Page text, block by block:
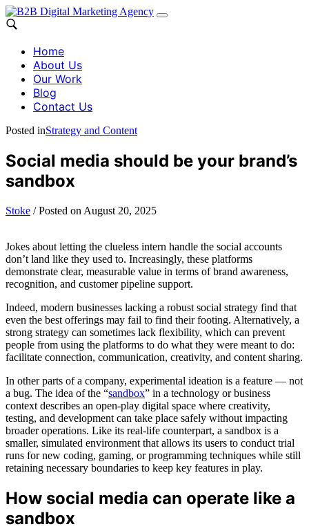
Home
About Us
Our Work
Blog
Contact Us
Posted inStrategy and Content
Social media should be your brand’s
sandbox
Stoke / Posted on August 20, 2025
Jokes about letting the clueless intern handle the social accounts
don’t land like they used to. Increasingly, these platforms
demonstrate clear, measurable value in terms of brand awareness,
recognition, and customer pipeline support.
Indeed, modern businesses lacking a robust social strategy find that
even the best offerings may fail to find their footing. Alternatively, a
strong strategy can sometimes lack flexibility, which can prevent
people from using the platforms to do what they were meant to do:
facilitate connection, communication, creativity, and content sharing.
In other parts of a company, experimental ideation is a feature — not
a bug. The idea of the “sandbox” in a technology or business
context describes an open-play digital space where creativity,
testing, and development can take place safely without impacting
broader operations. Like its real-life counterpart, a sandbox is a
smaller, simulated environment that allows its users to conduct trial
runs for new coding, gaming, or programming techniques while still
retaining necessary boundaries to keep key features in play.
How social media can operate like a
sandbox